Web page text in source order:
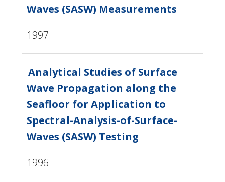
Waves (SASW) Measurements
1997
Analytical Studies of Surface
Wave Propagation along the
Seafloor for Application to
Spectral-Analysis-of-Surface-
Waves (SASW) Testing
1996